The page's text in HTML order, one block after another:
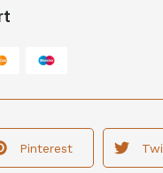
Pinterest